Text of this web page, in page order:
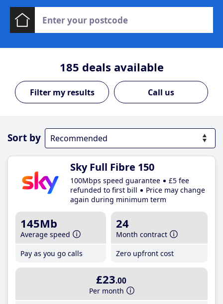
185 deals available
Call us
Sort by
Sky Full Fibre 150
100Mbps speed guarantee
£5 fee
refunded to first bill
Price may change
again during minimum term
145Mb
Average speed
Pay as you go calls
24
Month contract
Zero upfront cost
£23.00
Per month